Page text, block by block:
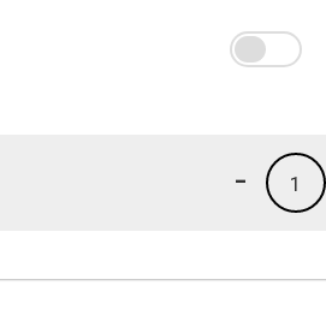
1
-